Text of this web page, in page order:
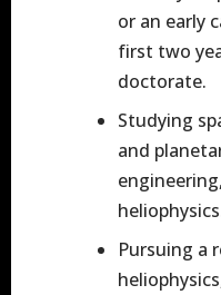
or an early
first two
doctorate.
Studying
and
Pursuing a